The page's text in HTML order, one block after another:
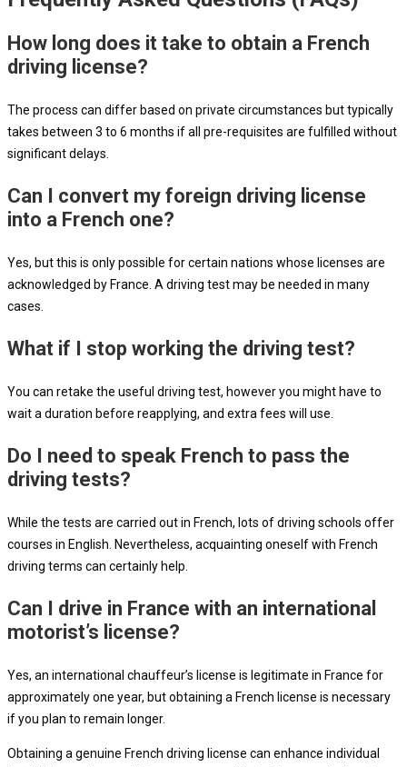
How long does it take to obtain a French
driving license?
The process can differ based on private circumstances but typically
takes between 3 to 6 months if all pre-requisites are fulfilled without
significant delays.
Can I convert my foreign driving license
into a French one?
Yes, but this is only possible for certain nations whose licenses are
acknowledged by France. A driving test may be needed in many
cases.
What if I stop working the driving test?
You can retake the useful driving test, however you might have to
wait a duration before reapplying, and extra fees will use.
Do I need to speak French to pass the
driving tests?
While the tests are carried out in French, lots of driving schools offer
courses in English. Nevertheless, acquainting oneself with French
driving terms can certainly help.
Can I drive in France with an international
motorist’s license?
Yes, an international chauffeur’s license is legitimate in France for
approximately one year, but obtaining a French license is necessary
if you plan to remain longer.
Obtaining a genuine French driving license can enhance individual